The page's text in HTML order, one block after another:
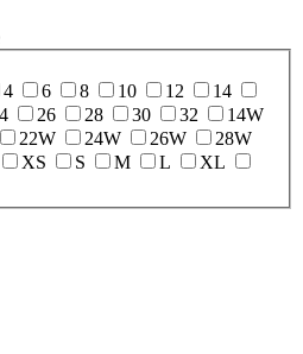
4 6 8 10 12
14
26 28 30 32
14W
22W 24W 26W
28W
XS S M L
XL